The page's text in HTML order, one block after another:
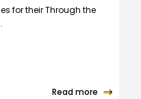
for their Through the
Read more